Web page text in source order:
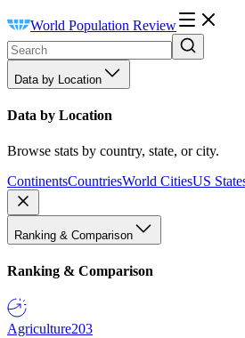
World Population Review
Data by Location
Data by Location
Browse stats by country, state, or city.
ContinentsCountriesWorld CitiesUS
Ranking & Comparison
Ranking & Comparison
Agriculture203